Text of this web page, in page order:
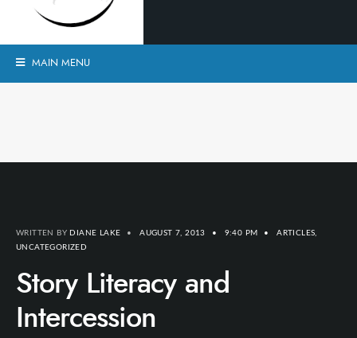
MAIN MENU
WRITTEN BY DIANE LAKE • AUGUST 7, 2013 • 9:40 PM • ARTICLES
UNCATEGORIZED
Story Literacy and
Intercession